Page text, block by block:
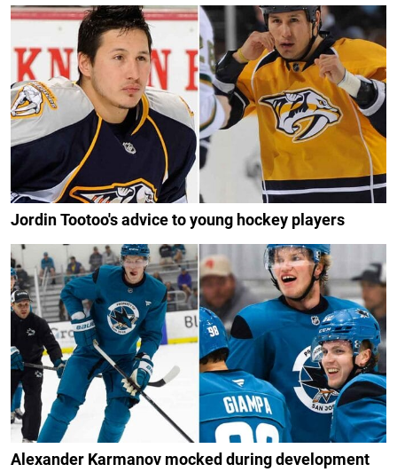
Jordin Tootoo's advice to young hockey players
Alexander Karmanov mocked during development